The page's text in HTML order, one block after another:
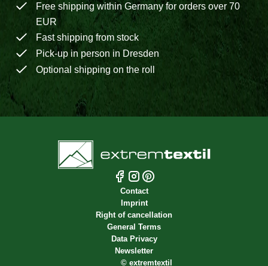
Free shipping within Germany for orders over 70
EUR
Fast shipping from stock
Pick-up in person in Dresden
Optional shipping on the roll
Contact
Imprint
Right of cancellation
General Terms
Data Privacy
Newsletter
© extremtextil